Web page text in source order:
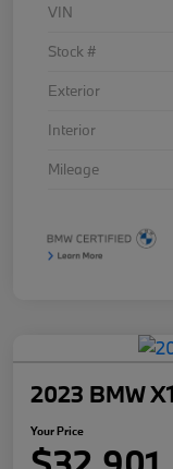
VIN
Stock #
Exterior
Interior
Mileage
2023 BMW
Your Price